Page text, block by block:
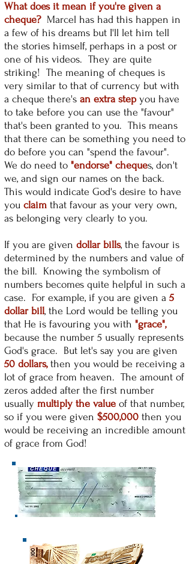
What does it mean if you're given a
cheque?Marcel has had this happen in
a few of his dreams but I'll let him tell
the stories himself, perhaps in a post or
one of his videos. They are quite
striking! The meaning of cheques is
very similar to that of currency but with
a cheque there's an extra stepyou have
to take before you can use the "favour"
that's been granted to you. This means
that there can be something you need to
do before you can "spend the favour".
We do need to "endorse" cheques, don't
we, and sign our names on the back.
This would indicate God's desire to have
you claim that favour as your very own,
as belonging very clearly to you.
If you are given dollar bills, the favour is
determined by the numbers and value of
the bill. Knowing the symbolism of
numbers becomes quite helpful in such a
case. For example, if you are given a 5
dollar bill, the Lord would be telling you
that He is favouring you with "grace",
because the number 5 usually represents
God's grace. But let's say you are given
50 dollars, then you would be receiving a
lot of grace from heaven. The amount of
zeros added after the first number
usually multiply the value of that number,
so if you were given $500,000 then you
would be receiving an incredible amount
of grace from God!